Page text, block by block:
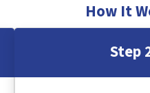
How It
Step